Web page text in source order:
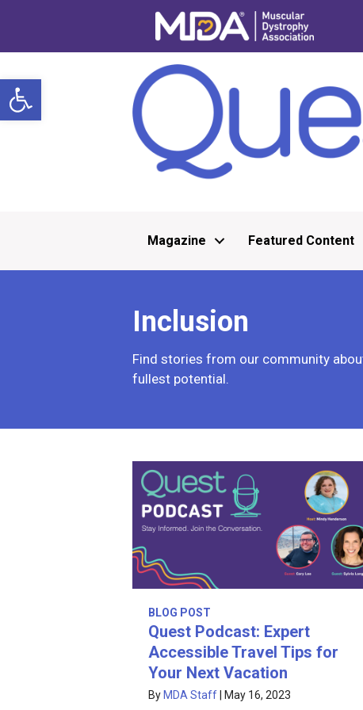
Open toolbar
Magazine Featured Content
Inclusion
Find stories from our community
fullest potential.
BLOG POST
Quest Podcast: Expert
Accessible Travel Tips for
Your Next Vacation
By MDA Staff May 16, 2023